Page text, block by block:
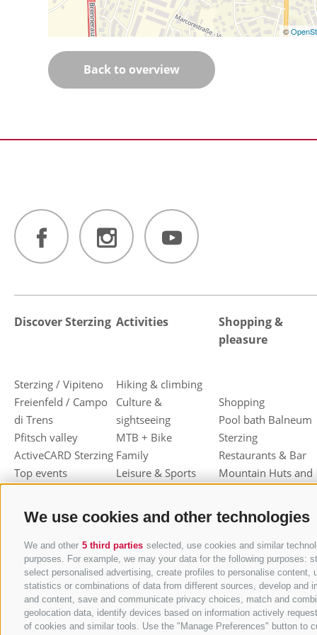
We use cookies and other technologies
We and other 5 third parties selected, use cookies and similar
purposes. For example, we may your data for the following
select personalised advertising, create profiles to personalise
statistics or combinations of data from different sources, develop and
and content, save and communicate privacy choices, match and
geolocation data, identify devices based on information actively
of cookies and similar tools. Use the "Manage Preferences" button
©
Back to overview
Discover Sterzing
Sterzing / Vipiteno
Freienfeld / Campo
di Trens
Pfitsch valley
ActiveCARD Sterzing
Top events
Dumpling festival
Sterzing / Vipiteno
Activities
Hiking & climbing
Culture &
sightseeing
MTB + Bike
Family
Leisure & Sports
Toboggan
Cross-country skiing
Ski mountaineering
Other wintersport
Shopping &
pleasure
Shopping
Pool bath Balneum
Sterzing
Restaurants & Bar
Mountain Huts and
Haute cuisine
Sterzinger Yogurt
Vipiteno
Gastronomic week
of Valle Isarco
Shopping vouchers
Törggelen